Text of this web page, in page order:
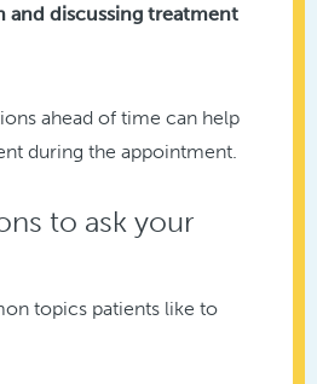
and discussing treatment
ahead of time can help
during the appointment.
to ask your
topics patients like to